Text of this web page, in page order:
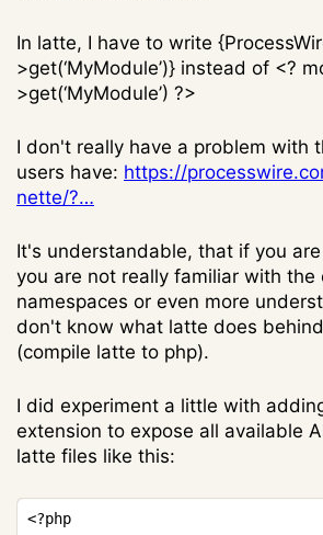
In latte, I have to write
>get(‘MyModule’)} instead of <?
>get(‘MyModule’) ?>
I don't really have a problem with
users have: https://
nette/?…
It's understandable, that if you
you are not really familiar with the
namespaces or even more
don't know what latte does
(compile latte to php).
I did experiment a little with
extension to expose all available
latte files like this:
<?php